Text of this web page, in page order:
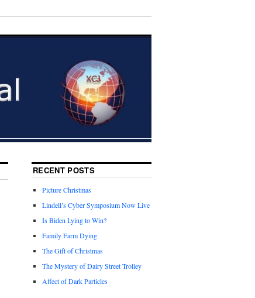
RECENT POSTS
Picture Christmas
Lindell’s Cyber Symposium Now Live
Is Biden Lying to Win?
Family Farm Dying
The Gift of Christmas
The Mystery of Dairy Street Trolley
Affect of Dark Particles